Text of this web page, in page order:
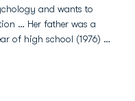
and wants to
… Her father was a
of high school (1976) …